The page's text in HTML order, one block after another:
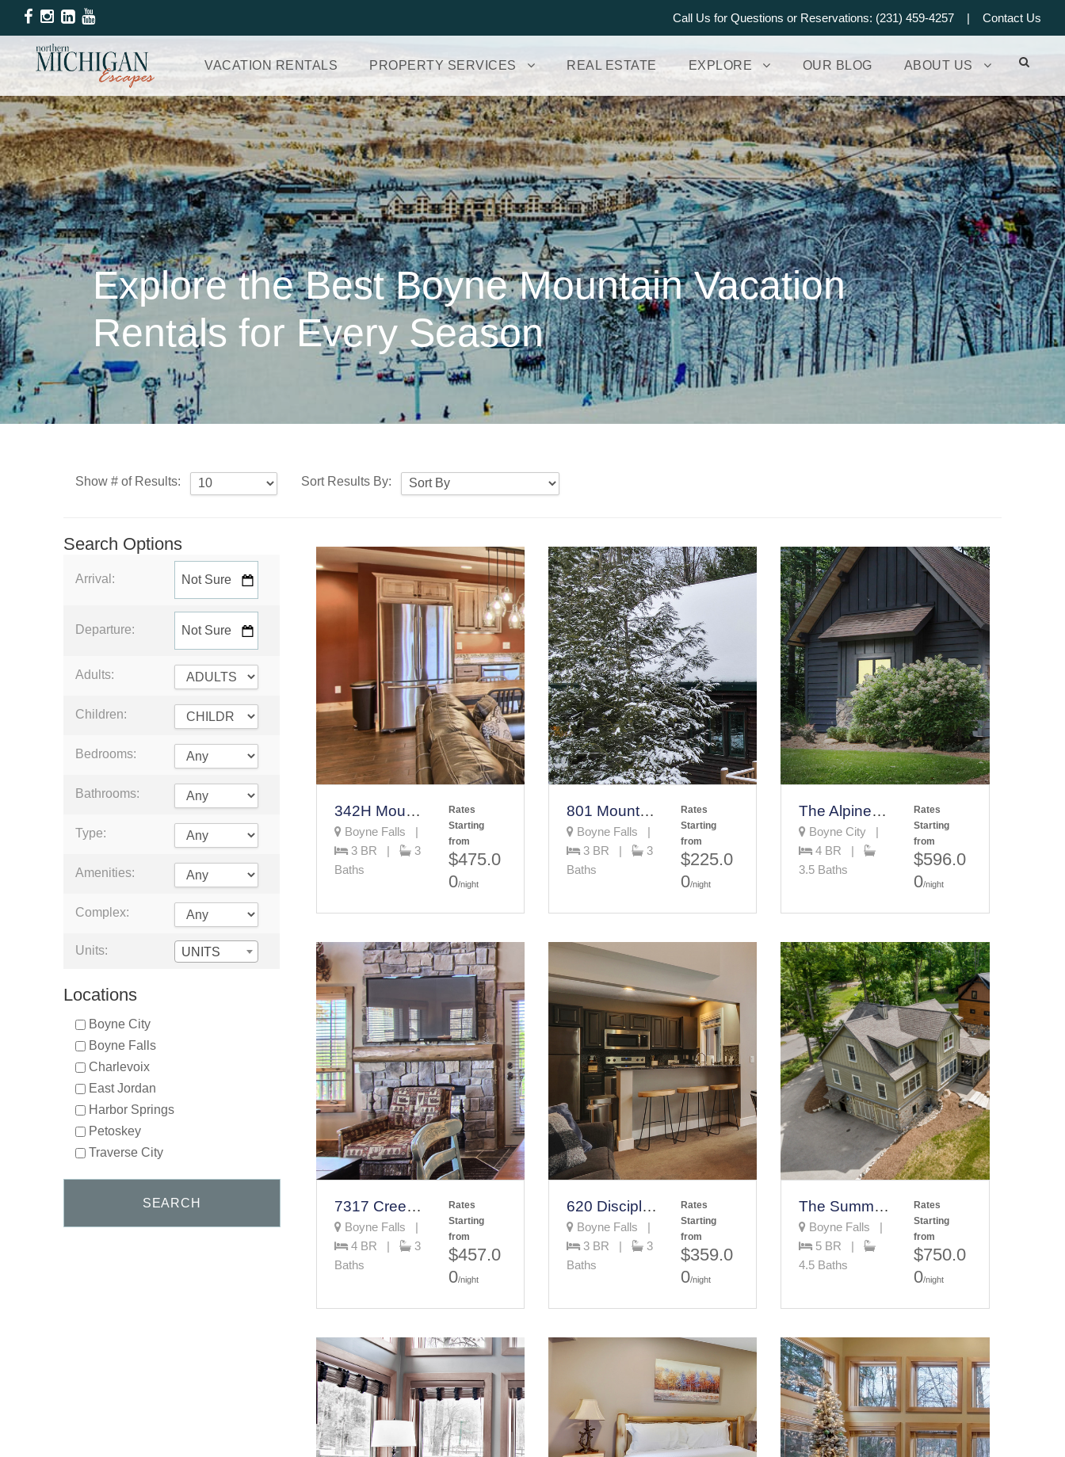
Call Us for Questions or Reservations: (231) 459-4257 | Contact Us
VACATION RENTALS PROPERTY SERVICES REAL ESTATE EXPLORE OUR BLOG ABOUT US
Explore the Best Boyne Mountain Vacation
Rentals for Every Season
Show # of Results: Sort Results By:
Search Options
Arrival:
Departure:
Adults:
Children:
Bedrooms:
Bathrooms:
Type:
Amenities:
Complex:
Units: UNITS
Locations
Boyne City
Boyne Falls
Charlevoix
East Jordan
Harbor Springs
Petoskey
Traverse City
342H Mountain Villa
Boyne Falls |
3 BR |
3
Baths
Rates
Starting
from
$475.0
0/night
801 Mountain Cabin
Boyne Falls |
3 BR |
3
Baths
Rates
Starting
from
$225.0
0/night
The Alpine House
Boyne City |
4 BR |
3.5 Baths
Rates
Starting
from
$596.0
0/night
7317 Creekside Condo
Boyne Falls |
4 BR |
3
Baths
Rates
Starting
from
$457.0
0/night
620 Disciples Village
Boyne Falls |
3 BR |
3
Baths
Rates
Starting
from
$359.0
0/night
The Summit Estate
Boyne Falls |
5 BR |
4.5 Baths
Rates
Starting
from
$750.0
0/night